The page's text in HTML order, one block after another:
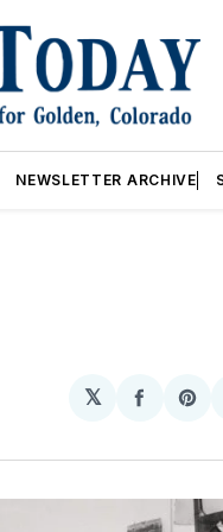
NEWSLETTER ARCHIVE
𝕏
Share